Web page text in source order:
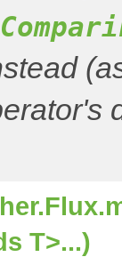
T>...)